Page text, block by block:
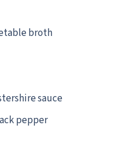
broth
sauce
pepper